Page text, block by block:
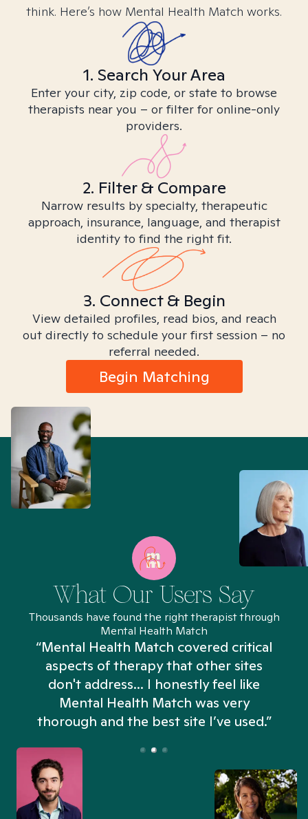
think. Here’s how Mental Health Match works.
1. Search Your Area
Enter your city, zip code, or state to browse
therapists near you – or filter for online-only
providers.
2. Filter & Compare
Narrow results by specialty, therapeutic
approach, insurance, language, and therapist
identity to find the right fit.
3. Connect & Begin
View detailed profiles, read bios, and reach
out directly to schedule your first session – no
referral needed.
Begin Matching
What Our Users Say
Thousands have found the right therapist through
Mental Health Match
“Mental Health Match covered critical
aspects of therapy that other sites
don't address... I honestly feel like
Mental Health Match was very
thorough and the best site I’ve used.”